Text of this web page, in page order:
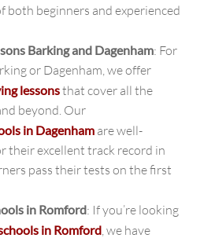
both beginners and experienced
Barking and Dagenham: For
or Dagenham, we offer
lessonsthat cover all the
beyond. Our
in Dagenham are well-
their excellent track record in
pass their tests on the first
in Romford: If you’re looking
in Romford, we have